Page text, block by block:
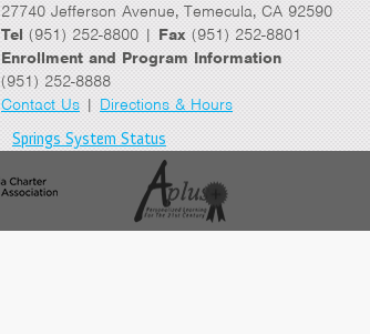
27740 Jefferson Avenue, Temecula, CA 92590
Tel (951) 252-8800 | Fax (951) 252-8801
Enrollment and Program Information
(951) 252-8888
Contact Us | Directions & Hours
Springs System Status